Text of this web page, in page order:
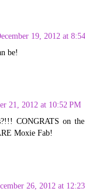
19, 2012 at
be!
21, 2012 at 10:52 PM
CONGRATS on
Moxie Fab!
26, 2012 at